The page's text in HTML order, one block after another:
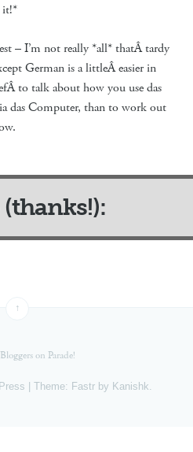
it!*
– I’m not really *all* thatÂ tardy
German is a littleÂ easier in
to talk about how you use das
das Computer, than to work out
↑
Bloggers on Parade!
Theme: Fastr by Kanishk.